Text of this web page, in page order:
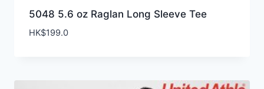
5048 5.6 oz Raglan Long Sleeve Tee
HK$199.0